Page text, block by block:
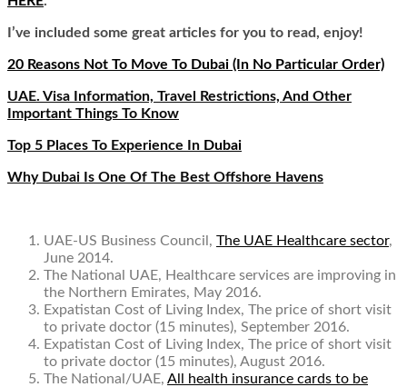
I’ve included some great articles for you to read, enjoy!
20 Reasons Not To Move To Dubai (In No Particular Order)
UAE. Visa Information, Travel Restrictions, And Other
Important Things To Know
Top 5 Places To Experience In Dubai
Why Dubai Is One Of The Best Offshore Havens
UAE-US Business Council, The UAE Healthcare sector,
June 2014.
The National UAE, Healthcare services are improving in
the Northern Emirates, May 2016.
Expatistan Cost of Living Index, The price of short visit
to private doctor (15 minutes), September 2016.
Expatistan Cost of Living Index, The price of short visit
to private doctor (15 minutes), August 2016.
The National/UAE, All health insurance cards to be